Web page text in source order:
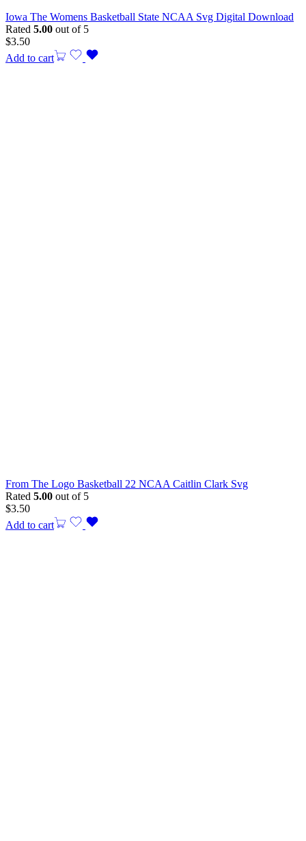
Iowa The Womens Basketball State NCAA Svg Digital Download
Rated 5.00 out of 5
$3.50
Add to cart
From The Logo Basketball 22 NCAA Caitlin Clark Svg
Rated 5.00 out of 5
$3.50
Add to cart